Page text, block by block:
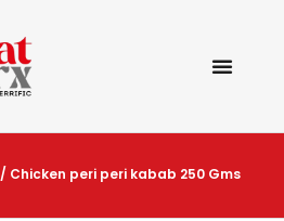
/ Chicken peri peri kabab 250 Gms